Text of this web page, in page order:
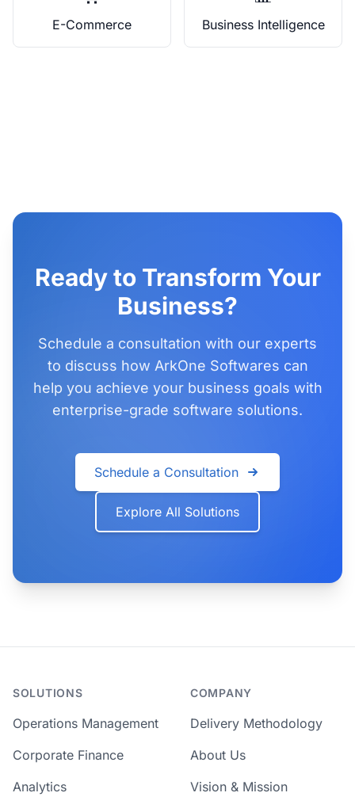
E-Commerce Business Intelligence
Ready to Transform Your
Business?
Schedule a consultation with our experts
to discuss how ArkOne Softwares can
help you achieve your business goals with
enterprise-grade software solutions.
Schedule a Consultation
Explore All Solutions
SOLUTIONS
Operations Management
Corporate Finance
Analytics
COMPANY
Delivery Methodology
About Us
Vision & Mission